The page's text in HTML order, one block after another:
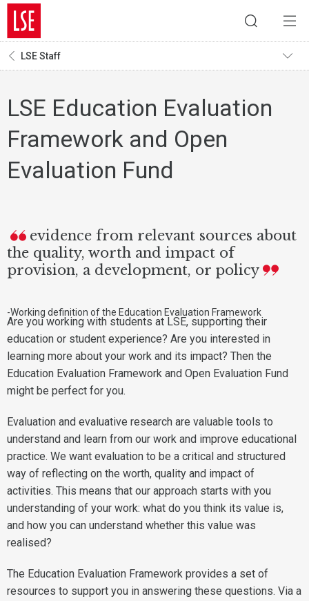
LSE Staff
LSE Education Evaluation
Framework and Open
Evaluation Fund
evidence from relevant sources about
the quality, worth and impact of
provision, a development, or policy
-Working definition of the Education Evaluation Framework
Are you working with students at LSE, supporting their
education or student experience? Are you interested in
learning more about your work and its impact? Then the
Education Evaluation Framework and Open Evaluation Fund
might be perfect for you.
Evaluation and evaluative research are valuable tools to
understand and learn from our work and improve educational
practice. We want evaluation to be a critical and structured
way of reflecting on the worth, quality and impact of
activities. This means that our approach starts with you
understanding of your work: what do you think its value is,
and how you can understand whether this value was
realised?
The Education Evaluation Framework provides a set of
resources to support you in answering these questions. Via a